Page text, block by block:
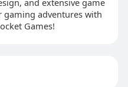
and extensive game
gaming adventures with
Games!